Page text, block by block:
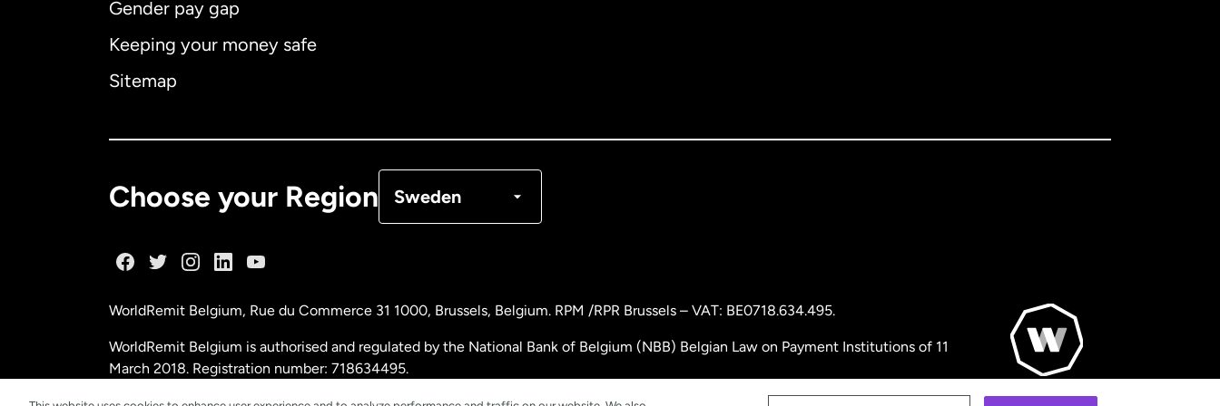
Gender pay gap
Keeping your money safe
Sitemap
Choose your Region Sweden
Malaysia
WorldRemit Belgium, Rue du Commerce 31 1000, Brussels, Belgium. RPM /RPR Brussels – VAT: BE0718.634.495.
WorldRemit Belgium is authorised and regulated by the National Bank of Belgium (NBB) Belgian Law on Payment Institutions of 11
March 2018. Registration number: 718634495.
© WorldRemit 2024